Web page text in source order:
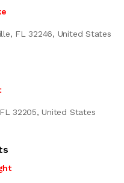
FL 32246, United States
32205, United States